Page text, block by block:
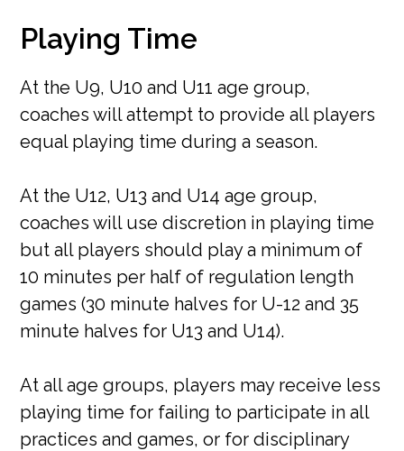
Playing Time
At the U9, U10 and U11 age group,
coaches will attempt to provide all players
equal playing time during a season.
At the U12, U13 and U14 age group,
coaches will use discretion in playing time
but all players should play a minimum of
10 minutes per half of regulation length
games (30 minute halves for U-12 and 35
minute halves for U13 and U14).
At all age groups, players may receive less
playing time for failing to participate in all
practices and games, or for disciplinary